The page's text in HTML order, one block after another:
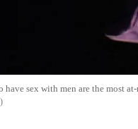
have sex with men are the most